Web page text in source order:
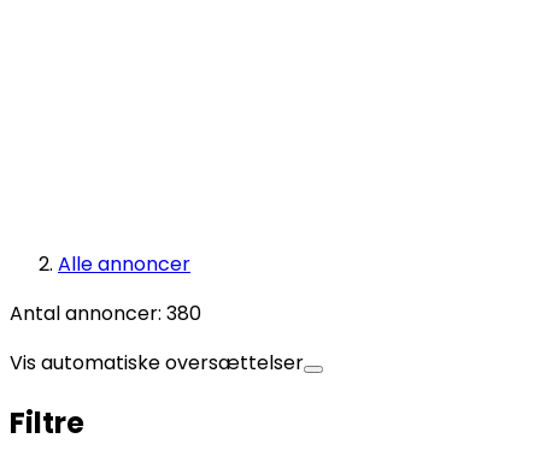
Alle annoncer
Antal annoncer: 380
Vis automatiske oversættelser
Filtre